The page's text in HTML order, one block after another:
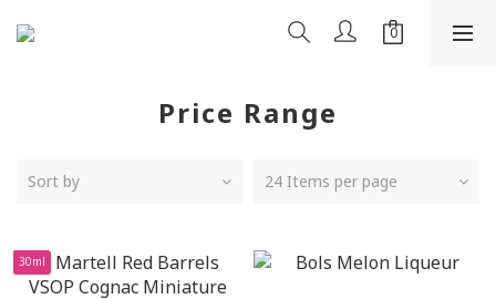
Price Range
Sort by 24 Items per page
30ml